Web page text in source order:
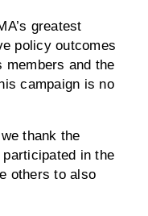
greatest
policy outcomes
members and the
campaign is no
thank the
in the
others to also